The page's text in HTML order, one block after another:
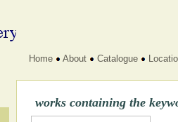
Home About Catalogue
works containing the